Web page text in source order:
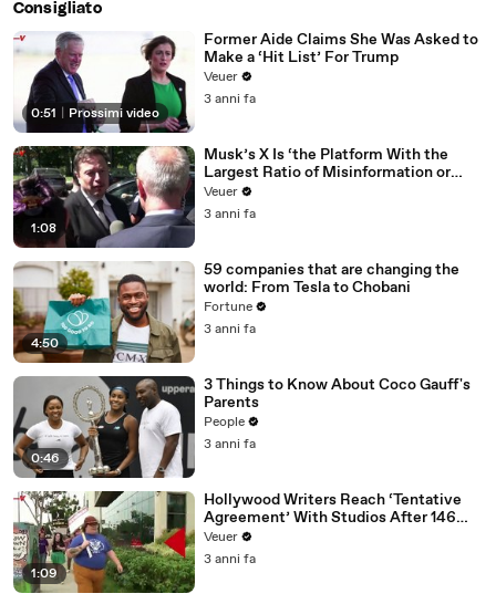
Consigliato
0:51 Prossimi video
Former Aide Claims She Was Asked to
Make a ‘Hit List’ For Trump
Veuer
3 anni fa
1:08
Musk’s X Is ‘the Platform With the
Largest Ratio of Misinformation or
Disinformation’ Amongst All Social
Media Platforms
Veuer
3 anni fa
4:50
59 companies that are changing the
world: From Tesla to Chobani
Fortune
3 anni fa
0:46
3 Things to Know About Coco Gauff's
Parents
People
3 anni fa
1:09
Hollywood Writers Reach ‘Tentative
Agreement’ With Studios After 146
Day Strike
Veuer
3 anni fa